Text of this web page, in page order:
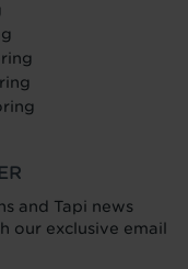
and Tapi news
our exclusive email